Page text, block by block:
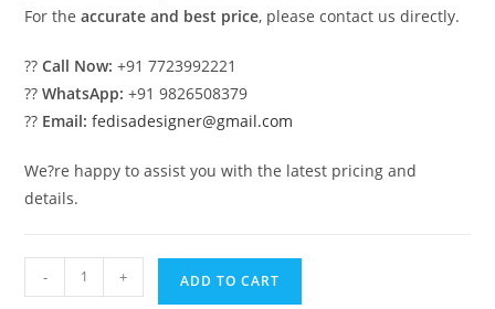
For theaccurate and best price, please contact us directly.
??Call Now: +91 7723992221
??WhatsApp: +91 9826508379
?? Email: fedisadesigner@gmail.com
We?re happy to assist you with the latest pricing and
details.
Premium
Wood
- + ADD TO CART